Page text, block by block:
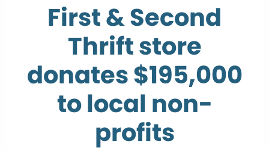
First & Second
Thrift store
donates $195,000
to local non-
profits